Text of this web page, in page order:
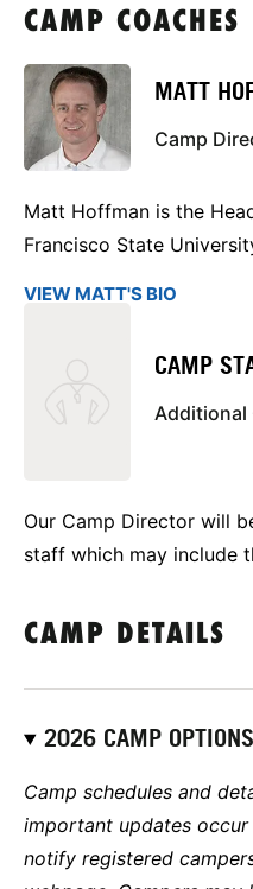
CAMP COACHES
MATT
Camp
Matt Hoffman is the
Francisco State
VIEW MATT'S BIO
CAMP
Additional
Our Camp Director will
staff which may include
CAMP DETAILS
2026 CAMP OPTIONS
Camp schedules and
important updates occur
notify registered